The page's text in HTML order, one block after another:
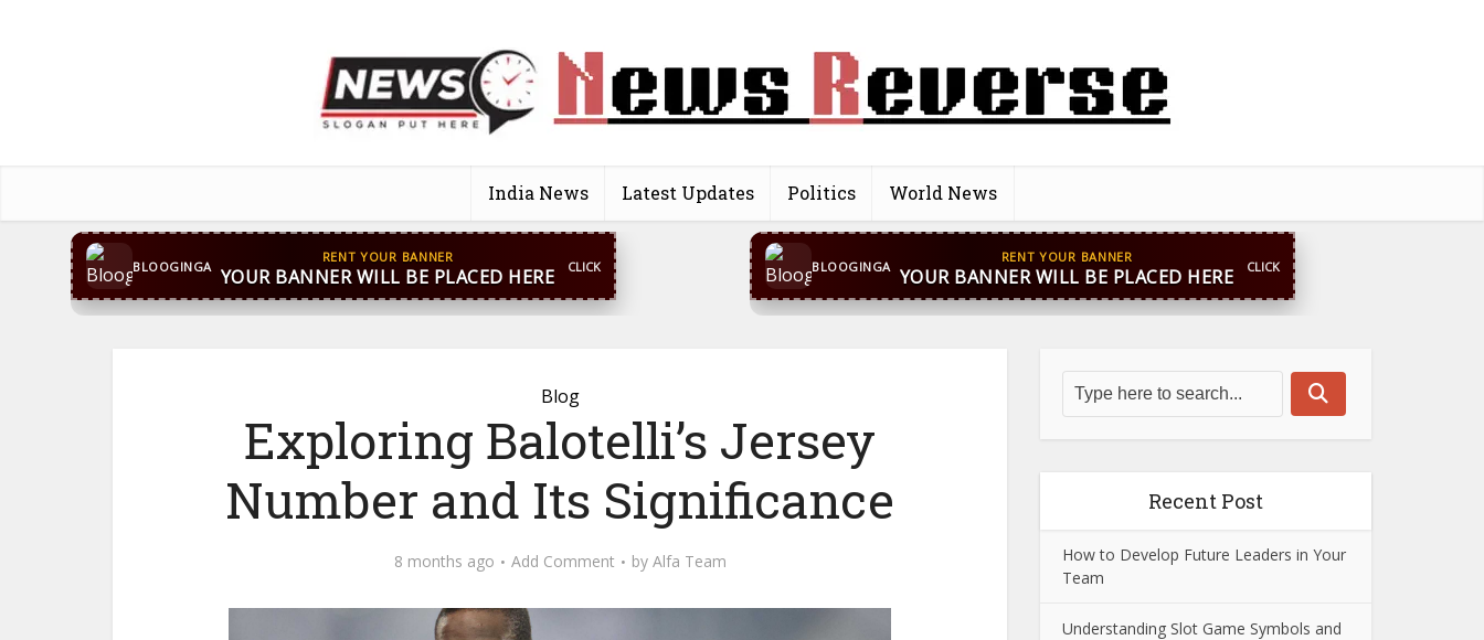
India News Latest Updates Politics World News
BLOOGINGA
CONTACT US WhatsApp+44 7869 705842blooginga@gmail.com
BLOOGINGA
CONTACT US WhatsApp+44 7869 705842blooginga@gmail.com
Blog
Exploring Balotelli’s Jersey
Number and Its Significance
8 months ago Add Comment by Alfa Team
Recent Post
How to Develop Future Leaders in Your
Team
Understanding Slot Game Symbols and